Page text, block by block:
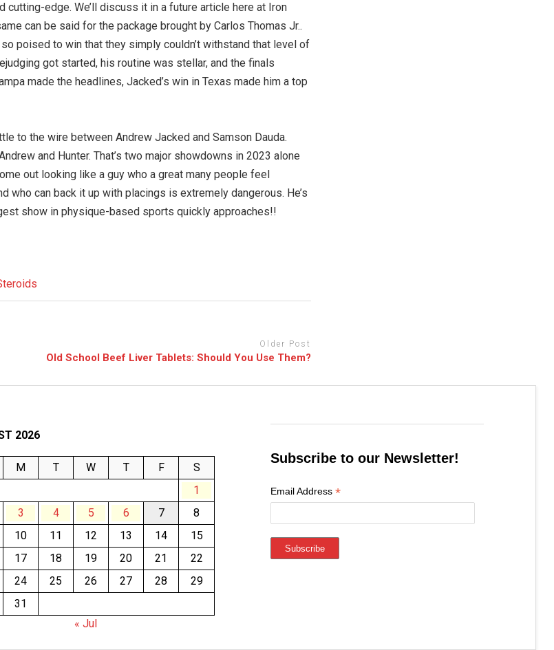
cutting-edge. We’ll discuss it in a future article here at Iron
can be said for the package brought by Carlos Thomas Jr..
poised to win that they simply couldn’t withstand that level of
got started, his routine was stellar, and the finals
made the headlines, Jacked’s win in Texas made him a top
to the wire between Andrew Jacked and Samson Dauda.
and Hunter. That’s two major showdowns in 2023 alone
out looking like a guy who a great many people feel
who can back it up with placings is extremely dangerous. He’s
show in physique-based sports quickly approaches!!
Older Post
Old School Beef Liver Tablets: Should You Use Them?
2026
M T W T F
S
1
3 4 5 6 7
8
10 11 12 13 14
15
17 18 19 20 21
22
24 25 26 27 28
29
31
« Jul
Subscribe to our Newsletter!
Email Address *